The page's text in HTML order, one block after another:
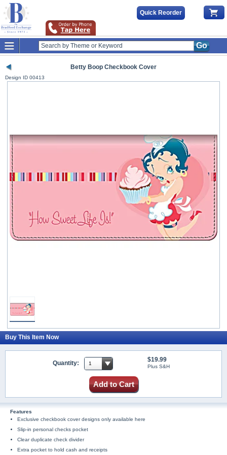
Quick Reorder
Go
Betty Boop Checkbook Cover
Design ID 00413
Buy This Item Now
Quantity: $19.99
Plus S&H
Add to Cart
Features
Exclusive checkbook cover designs only available here
Slip-in personal checks pocket
Clear duplicate check divider
Extra pocket to hold cash and receipts